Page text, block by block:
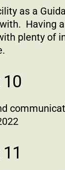
as a
Having
plenty of
10